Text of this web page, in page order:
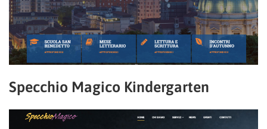
Specchio Magico Kindergarten